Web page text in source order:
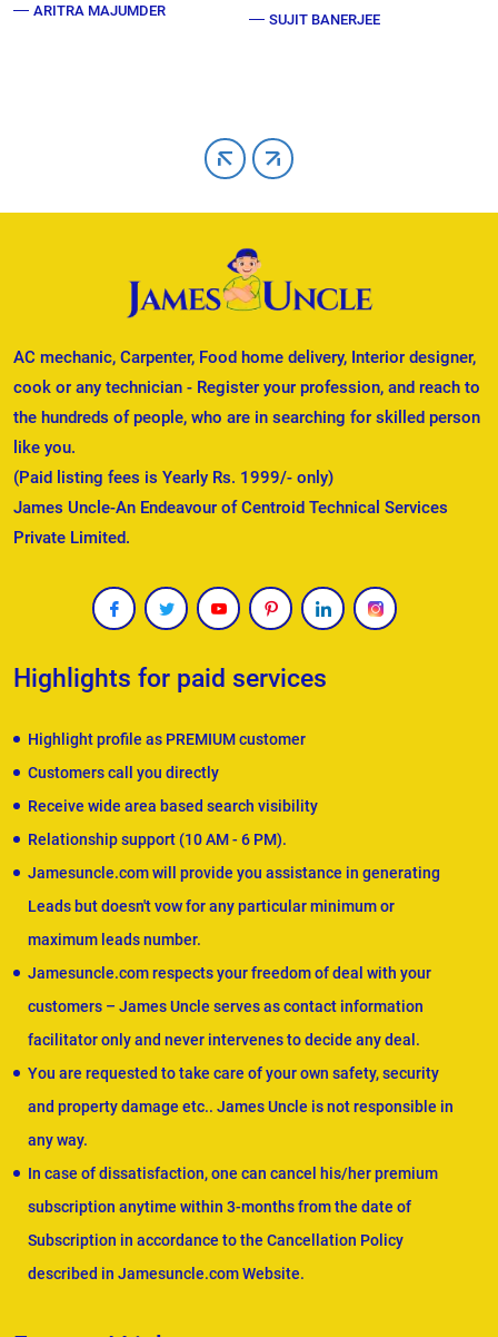
ARITRA MAJUMDER
SUJIT BANERJEE
AC mechanic, Carpenter, Food home delivery, Interior designer,
cook or any technician - Register your profession, and reach to
the hundreds of people, who are in searching for skilled person
like you.
(Paid listing fees is Yearly Rs. 1999/- only)
James Uncle-An Endeavour of Centroid Technical Services
Private Limited.
Highlights for paid services
Highlight profile as PREMIUM customer
Customers call you directly
Receive wide area based search visibility
Relationship support (10 AM - 6 PM).
Jamesuncle.com will provide you assistance in generating
Leads but doesn't vow for any particular minimum or
maximum leads number.
Jamesuncle.com respects your freedom of deal with your
customers – James Uncle serves as contact information
facilitator only and never intervenes to decide any deal.
You are requested to take care of your own safety, security
and property damage etc.. James Uncle is not responsible in
any way.
In case of dissatisfaction, one can cancel his/her premium
subscription anytime within 3-months from the date of
Subscription in accordance to the Cancellation Policy
described in Jamesuncle.com Website.